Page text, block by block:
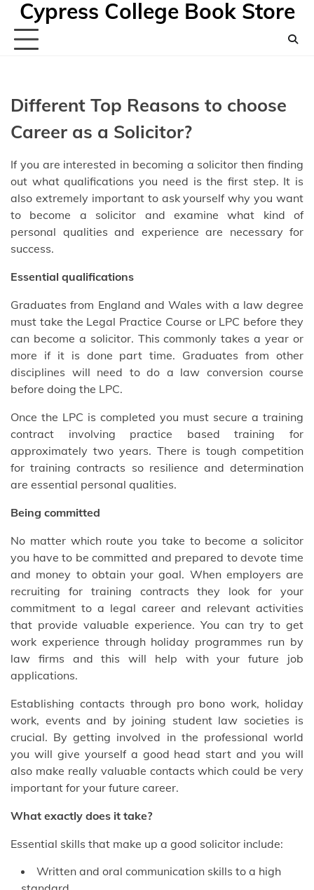
Skip
content
Cypress College Book Store
Different Top Reasons to choose
Career as a Solicitor?
If you are interested in becoming a solicitor then finding
out what qualifications you need is the first step. It is
also extremely important to ask yourself why you want
to become a solicitor and examine what kind of
personal qualities and experience are necessary for
success.
Essential qualifications
Graduates from England and Wales with a law degree
must take the Legal Practice Course or LPC before they
can become a solicitor. This commonly takes a year or
more if it is done part time. Graduates from other
disciplines will need to do a law conversion course
before doing the LPC.
Once the LPC is completed you must secure a training
contract involving practice based training for
approximately two years. There is tough competition
for training contracts so resilience and determination
are essential personal qualities.
Being committed
No matter which route you take to become a solicitor
you have to be committed and prepared to devote time
and money to obtain your goal. When employers are
recruiting for training contracts they look for your
commitment to a legal career and relevant activities
that provide valuable experience. You can try to get
work experience through holiday programmes run by
law firms and this will help with your future job
applications.
Establishing contacts through pro bono work, holiday
work, events and by joining student law societies is
crucial. By getting involved in the professional world
you will give yourself a good head start and you will
also make really valuable contacts which could be very
important for your future career.
What exactly does it take?
Essential skills that make up a good solicitor include:
Written and oral communication skills to a high